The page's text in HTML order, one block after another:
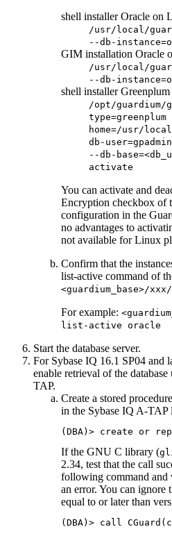
shell installer Oracle on
/usr/local/
--db-
GIM installation Oracle
/usr/local/
--db-
shell installer
/opt/guardium/
home=/usr/
db-
--db-
activate
You can activate and
Encryption checkbox of
configuration in the
no advantages to
not available for Linux
Confirm that the
list-active command of
<guardium_base>/
For example:
list-active oracle
Start the database server.
For Sybase IQ 16.1 SP04 and
enable retrieval of the
TAP.
Create a stored
in the Sybase IQ A-TAP
(DBA)> create or
If the GNU C library (
2.34, test that the call
following command and
an error. You can ignore
equal to or later than
(DBA)> call